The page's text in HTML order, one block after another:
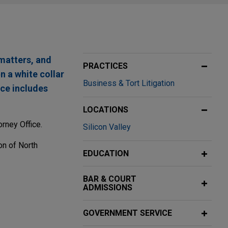
and
a white collar
includes
Office.
of North
PRACTICES
Business & Tort Litigation
LOCATIONS
Silicon Valley
EDUCATION
BAR & COURT
ADMISSIONS
GOVERNMENT SERVICE